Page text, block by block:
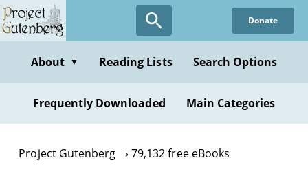
Skip
to
content
Donate
About ▼ Reading Lists Search Options
Frequently Downloaded Main Categories
Project Gutenberg 79,132 free eBooks